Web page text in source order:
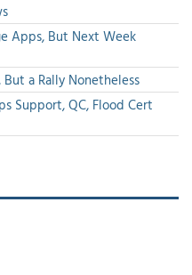
Apps, But Next Week
a Rally Nonetheless
Support, QC, Flood Cert